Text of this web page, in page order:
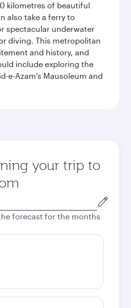
kilometres of beautiful
also take a ferry to
spectacular underwater
diving. This metropolitan
and history, and
include exploring the
e-Azam's Mausoleum and
your trip to
forecast for the months